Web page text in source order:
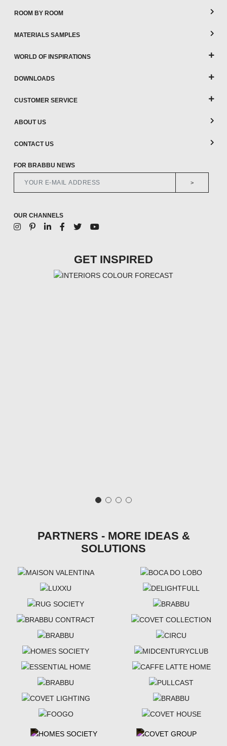
ROOM BY ROOM
MATERIALS SAMPLES
WORLD OF INSPIRATIONS
DOWNLOADS
CUSTOMER SERVICE
ABOUT US
CONTACT US
FOR BRABBU NEWS
>
OUR CHANNELS
GET INSPIRED
PARTNERS - MORE IDEAS &
SOLUTIONS